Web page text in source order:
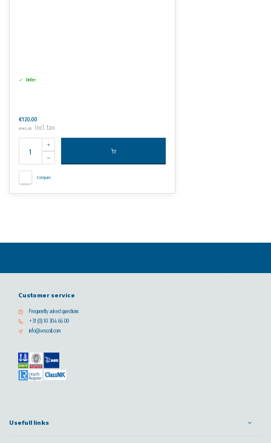
Order
€120,00
€145,20 Incl. tax
Compare
Customer service
Frequently asked questions
+31 (0) 10 304 66 00
info@vescoil.com
Usefull links